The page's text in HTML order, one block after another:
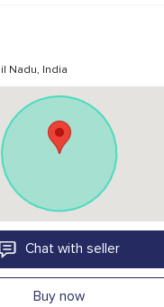
Nadu, India
Chat with seller
Buy now